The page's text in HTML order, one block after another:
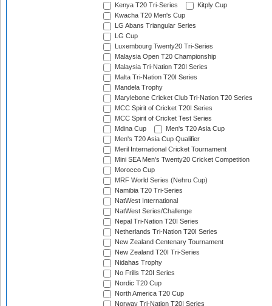
Kenya T20 Tri-Series
Kitply Cup
Kwacha T20 Men's Cup
LG Abans Triangular Series
LG Cup
Luxembourg Twenty20 Tri-Series
Malaysia Open T20 Championship
Malaysia Tri-Nation T20I Series
Malta Tri-Nation T20I Series
Mandela Trophy
Marylebone Cricket Club Tri-Nation T20 Series
MCC Spirit of Cricket T20I Series
MCC Spirit of Cricket Test Series
Mdina Cup
Men's T20 Asia Cup
Men's T20 Asia Cup Qualifier
Meril International Cricket Tournament
Mini SEA Men's Twenty20 Cricket Competition
Morocco Cup
MRF World Series (Nehru Cup)
Namibia T20 Tri-Series
NatWest International
NatWest Series/Challenge
Nepal Tri-Nation T20I Series
Netherlands Tri-Nation T20I Series
New Zealand Centenary Tournament
New Zealand T20I Tri-Series
Nidahas Trophy
No Frills T20I Series
Nordic T20 Cup
North America T20 Cup
Norway Tri-Nation T20I Series